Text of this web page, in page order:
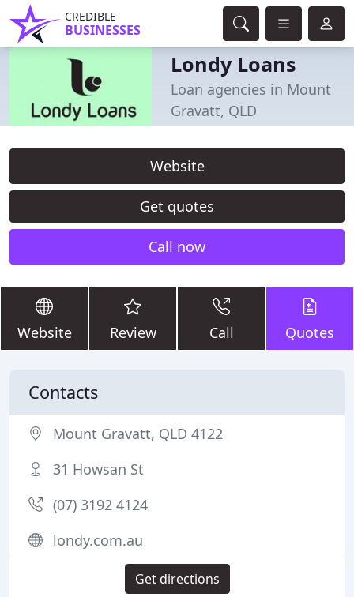
CREDIBLE
BUSINESSES
Londy Loans
Loan agencies in Mount
Gravatt, QLD
Website
Get quotes
Call now
Website Review Call Quotes
Contacts
Mount Gravatt, QLD 4122
31 Howsan St
(07) 3192 4124
londy.com.au
Get directions